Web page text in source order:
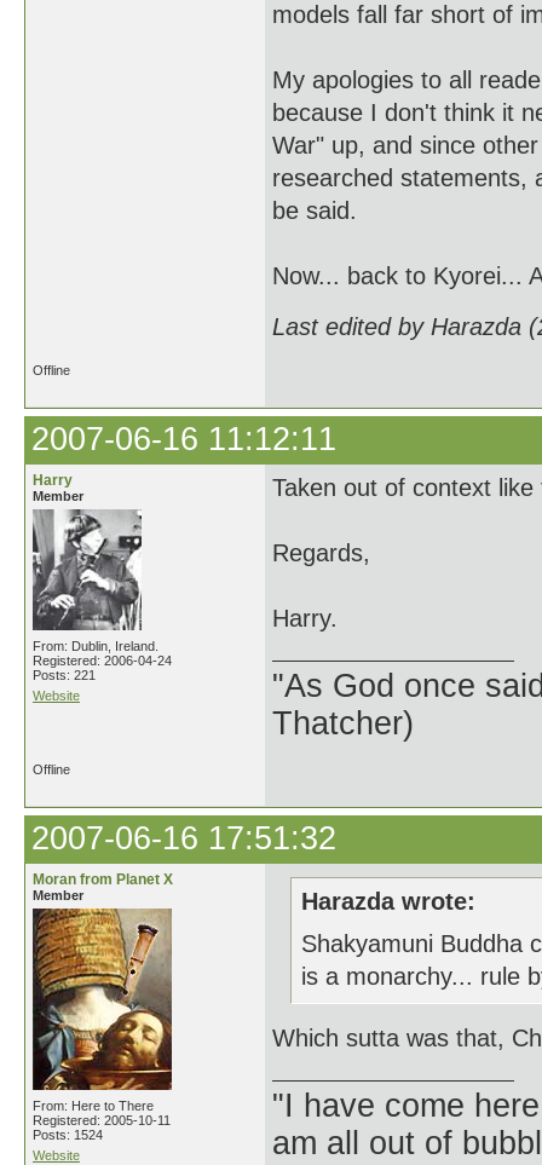
models fall far short of
My apologies to all
because I don't think it
War" up, and since
researched statements,
be said.
Now... back to Kyorei...
Last edited by Harazda
Offline
2007-06-16 11:12:11
Harry
Member
From: Dublin, Ireland.
Registered: 2006-04-24
Posts: 221
Website
Taken out of context
Regards,
Harry.
"As God once
Thatcher)
Offline
2007-06-16 17:51:32
Moran from Planet X
Member
From: Here to There
Registered: 2005-10-11
Posts: 1524
Website
Harazda wrote:
Shakyamuni Buddha
is a monarchy... rule
Which sutta was that,
"I have come
am all out of